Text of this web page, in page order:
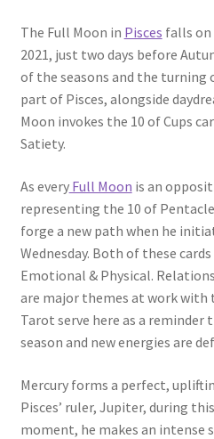
The Full Moon in Pisces falls on
2021, just two days before
of the seasons and the turning
part of Pisces, alongside
Moon invokes the 10 of Cups
Satiety.
As everyFull Moon is an
representing the 10 of
forge a new path when he
Wednesday. Both of these
Emotional & Physical.
are major themes at work with
Tarot serve here as a reminder
season and new energies are
Mercury forms a perfect,
Pisces’ ruler, Jupiter, during
moment, he makes an intense